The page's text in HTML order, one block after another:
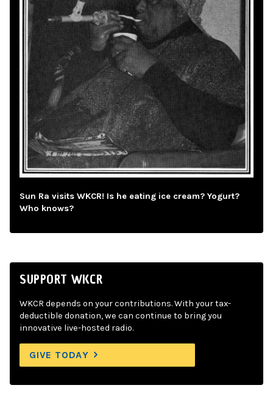
Sun Ra visits WKCR! Is he eating ice cream? Yogurt?
Who knows?
SUPPORT WKCR
WKCR depends on your contributions. With your tax-
deductible donation, we can continue to bring you
innovative live-hosted radio.
GIVE TODAY